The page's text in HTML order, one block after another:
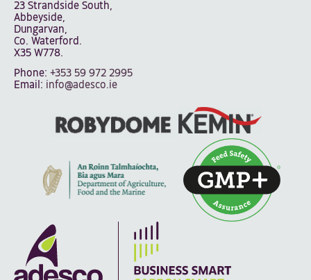
23 Strandside South,
Abbeyside,
Dungarvan,
Co. Waterford.
X35 W778.
Phone: +353 59 972 2995
Email: info@adesco.ie